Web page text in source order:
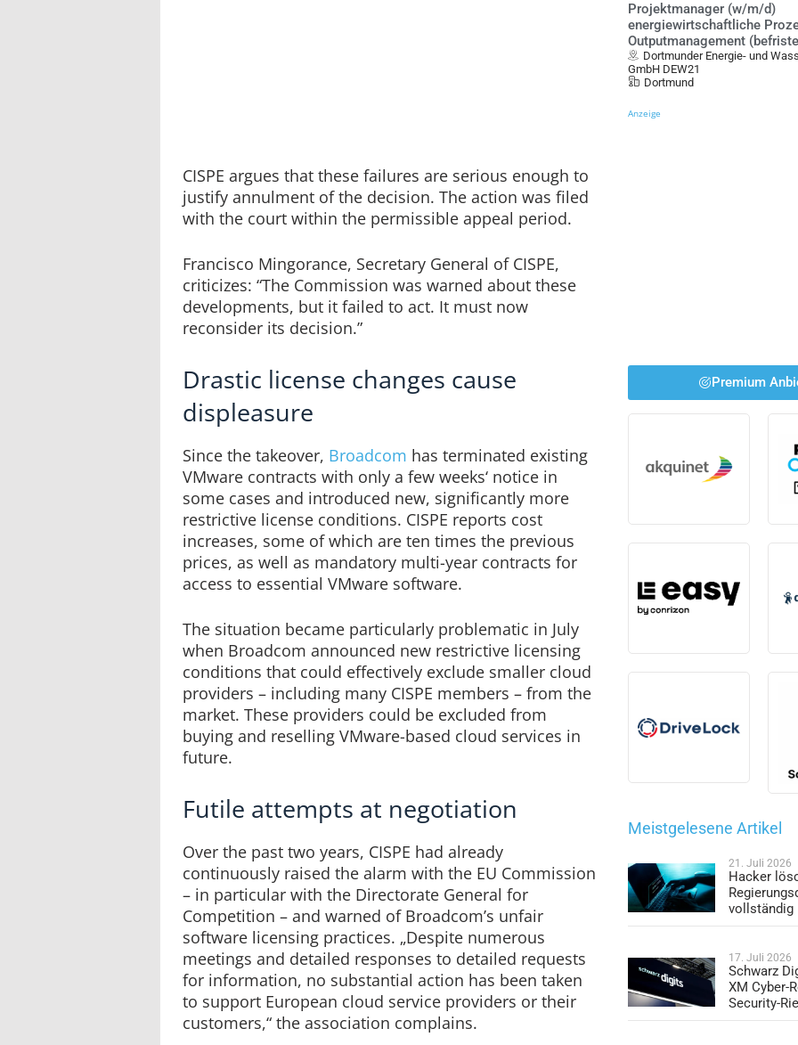
CISPE argues that these failures are serious enough to
justify annulment of the decision. The action was filed
with the court within the permissible appeal period.
Francisco Mingorance, Secretary General of CISPE,
criticizes: “The Commission was warned about these
developments, but it failed to act. It must now
reconsider its decision.”
Drastic license changes cause
displeasure
Since the takeover, Broadcom has terminated existing
VMware contracts with only a few weeks‘ notice in
some cases and introduced new, significantly more
restrictive license conditions. CISPE reports cost
increases, some of which are ten times the previous
prices, as well as mandatory multi-year contracts for
access to essential VMware software.
The situation became particularly problematic in July
when Broadcom announced new restrictive licensing
conditions that could effectively exclude smaller cloud
providers – including many CISPE members – from the
market. These providers could be excluded from
buying and reselling VMware-based cloud services in
future.
Futile attempts at negotiation
Over the past two years, CISPE had already
continuously raised the alarm with the EU Commission
– in particular with the Directorate General for
Competition – and warned of Broadcom’s unfair
software licensing practices. „Despite numerous
meetings and detailed responses to detailed requests
for information, no substantial action has been taken
to support European cloud service providers or their
customers,“ the association complains.
Projektmanager (w/m/d)
energiewirtschaftliche
Outputmanagement
Dortmunder Energie- und
GmbH DEW21
Dortmund
Anzeige
Premium
Meistgelesene Artikel
21. Juli 2026
Hacker
vollständig
17. Juli 2026
Schwarz
XM Cyber-
Security-